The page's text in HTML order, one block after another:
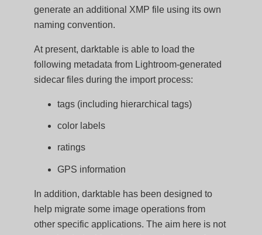
generate an additional XMP file using its own
naming convention.
At present, darktable is able to load the
following metadata from Lightroom-generated
sidecar files during the import process:
tags (including hierarchical tags)
color labels
ratings
GPS information
In addition, darktable has been designed to
help migrate some image operations from
other specific applications. The aim here is not